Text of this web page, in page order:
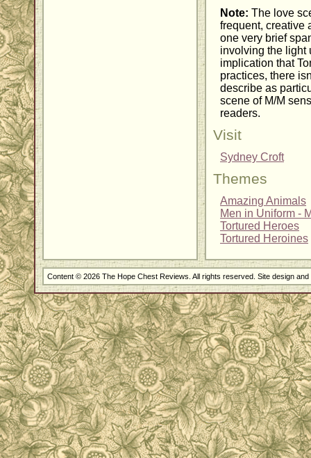
Note: The love
frequent, creative
one very brief
involving the light
implication that
practices, there
describe as
scene of M/M
readers.
Visit
Sydney Croft
Themes
Amazing Animals
Men in Uniform -
Tortured Heroes
Tortured Heroines
Content © 2026 The Hope Chest Reviews. All rights reserved. Site design